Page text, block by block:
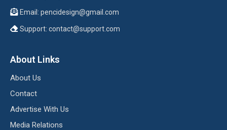
Email: pencidesign@gmail.com
Support: contact@support.com
About Links
About Us
Contact
Advertise With Us
Media Relations